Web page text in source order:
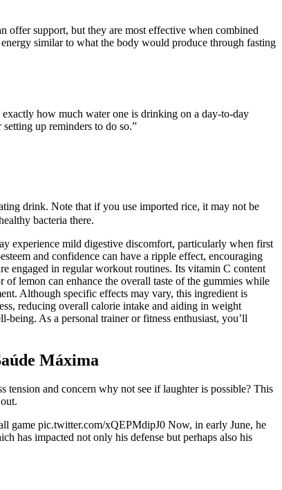
offer support, but they are most effective when combined
similar to what the body would produce through fasting
how much water one is drinking on a day-to-day
up reminders to do so.”
drink. Note that if you use imported rice, it may not be
bacteria there.
experience mild digestive discomfort, particularly when first
and confidence can have a ripple effect, encouraging
engaged in regular workout routines. Its vitamin C content
lemon can enhance the overall taste of the gummies while
Although specific effects may vary, this ingredient is
reducing overall calorie intake and aiding in weight
As a personal trainer or fitness enthusiast, you’ll
Máxima
tension and concern why not see if laughter is possible? This
game pic.twitter.com/xQEPMdipJ0 Now, in early June, he
has impacted not only his defense but perhaps also his